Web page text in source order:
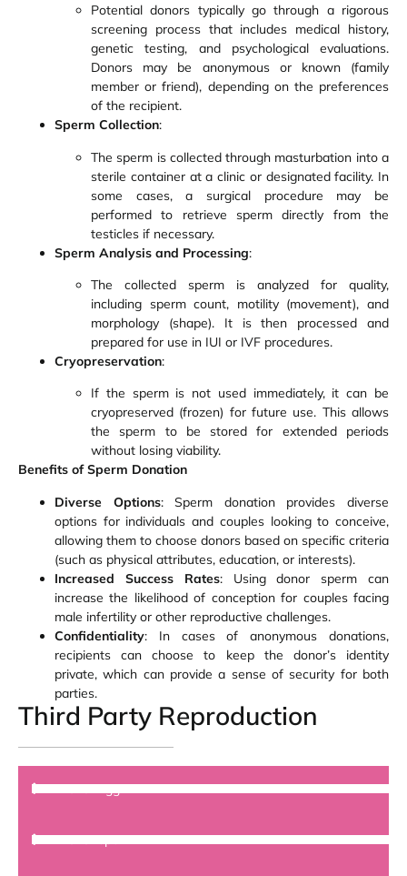
Potential donors typically go through a rigorous
screening process that includes medical history,
genetic testing, and psychological evaluations.
Donors may be anonymous or known (family
member or friend), depending on the preferences
of the recipient.
Sperm Collection:
The sperm is collected through masturbation into a
sterile container at a clinic or designated facility. In
some cases, a surgical procedure may be
performed to retrieve sperm directly from the
testicles if necessary.
Sperm Analysis and Processing:
The collected sperm is analyzed for quality,
including sperm count, motility (movement), and
morphology (shape). It is then processed and
prepared for use in IUI or IVF procedures.
Cryopreservation:
If the sperm is not used immediately, it can be
cryopreserved (frozen) for future use. This allows
the sperm to be stored for extended periods
without losing viability.
Benefits of Sperm Donation
Diverse Options: Sperm donation provides diverse
options for individuals and couples looking to conceive,
allowing them to choose donors based on specific criteria
(such as physical attributes, education, or interests).
Increased Success Rates: Using donor sperm can
increase the likelihood of conception for couples facing
male infertility or other reproductive challenges.
Confidentiality: In cases of anonymous donations,
recipients can choose to keep the donor’s identity
private, which can provide a sense of security for both
parties.
Third Party Reproduction
Donor Egg
Donor sperm